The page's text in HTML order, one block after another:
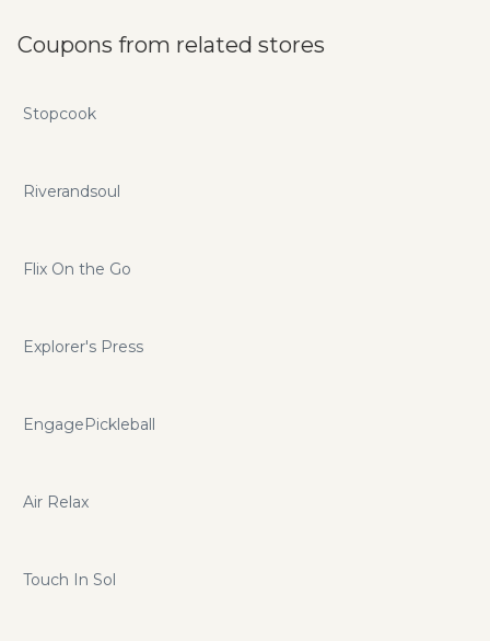
Coupons from related stores
Stopcook
Riverandsoul
Flix On the Go
Explorer's Press
EngagePickleball
Air Relax
Touch In Sol